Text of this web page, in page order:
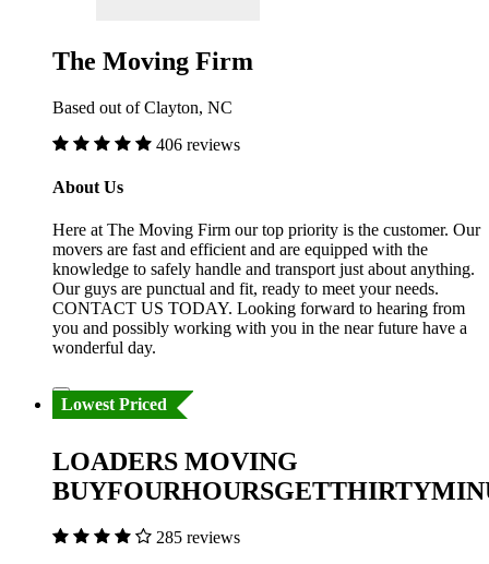
The Moving Firm
Based out of Clayton, NC
406 reviews
About Us
Here at The Moving Firm our top priority is the customer. Our
movers are fast and efficient and are equipped with the
knowledge to safely handle and transport just about anything.
Our guys are punctual and fit, ready to meet your needs.
CONTACT US TODAY. Looking forward to hearing from
you and possibly working with you in the near future have a
wonderful day.
Lowest Priced
LOADERS MOVING
285 reviews